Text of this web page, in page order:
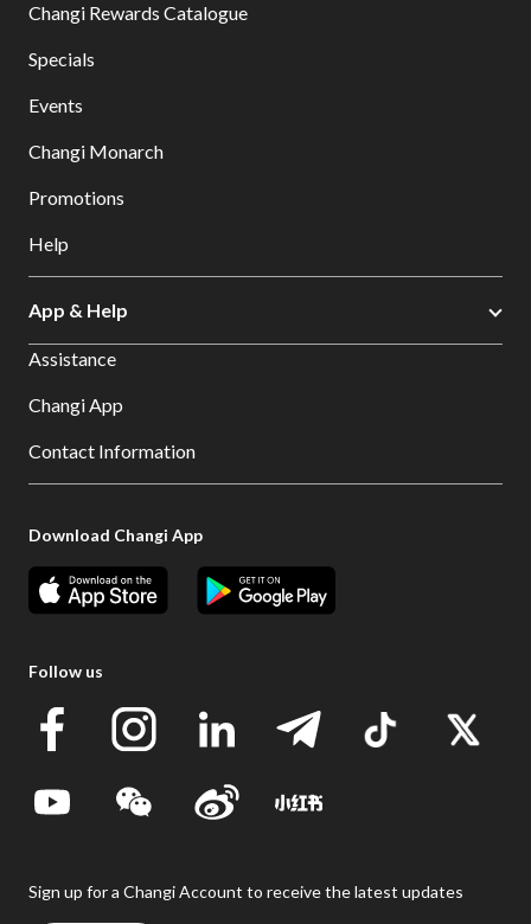
Changi Rewards Catalogue
Specials
Events
Changi Monarch
Promotions
Help
App & Help
Assistance
Changi App
Contact Information
Download Changi App
Follow us
Sign up for a Changi Account to receive the latest updates